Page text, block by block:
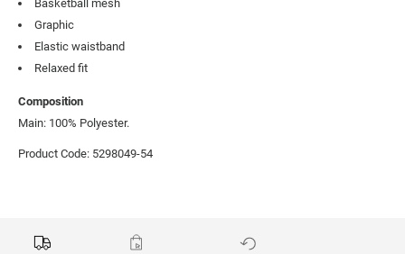
Basketball mesh
Graphic
Elastic waistband
Relaxed fit
Composition
Main: 100% Polyester.
Product Code: 5298049-54